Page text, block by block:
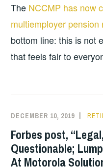
The NCCMP has now
multiemployer pension
bottom line: this is not
that feels fair to
DECEMBER 10, 2019
Forbes post,
Questionable;
At Motorola